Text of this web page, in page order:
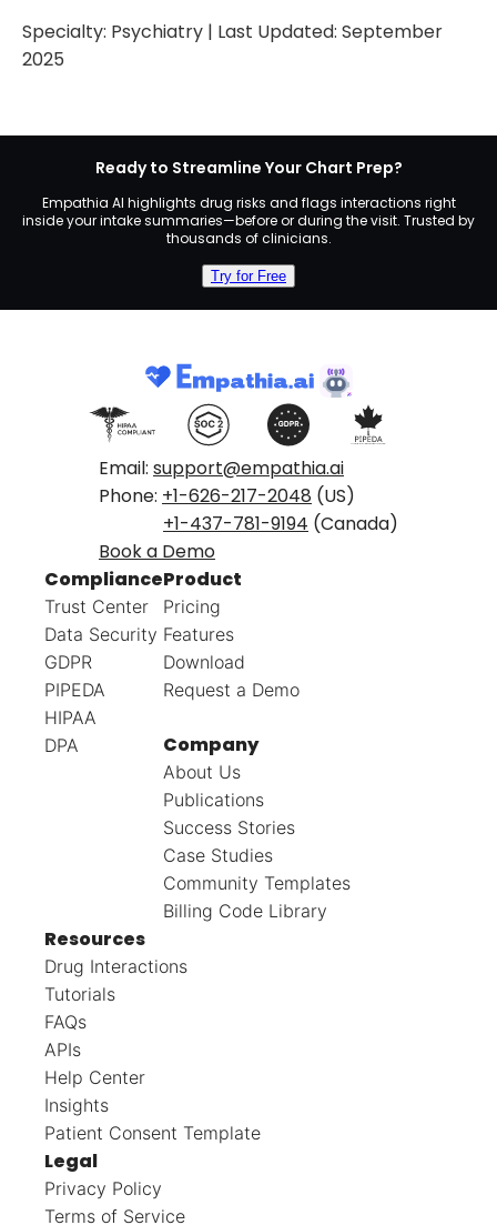
Specialty: Psychiatry | Last Updated: September
2025
Ready to Streamline Your Chart Prep?
Empathia AI highlights drug risks and flags interactions right
inside your intake summaries—before or during the visit. Trusted by
thousands of clinicians.
Try for Free
Email: support@empathia.ai
Phone: +1-626-217-2048 (US)
+1-437-781-9194 (Canada)
Book a Demo
Compliance
Trust Center
Data Security
GDPR
PIPEDA
HIPAA
DPA
Product
Pricing
Features
Download
Request a Demo
Company
About Us
Publications
Success Stories
Case Studies
Community Templates
Billing Code Library
Resources
Drug Interactions
Tutorials
FAQs
APIs
Help Center
Insights
Patient Consent Template
Legal
Privacy Policy
Terms of Service